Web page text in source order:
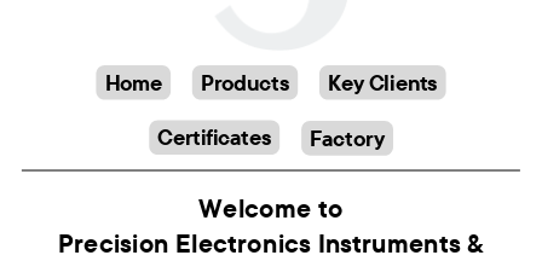
Home Products Key Clients
Certificates Factory
Welcome to
Precision Electronics Instruments &